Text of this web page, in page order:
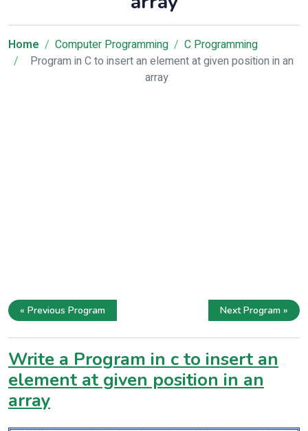
Home Computer Programming
C Programming
Program in C to insert an element at given position in an
array
« Previous Program Next Program »
Write a Program in c to insert an
element at given position in an
array